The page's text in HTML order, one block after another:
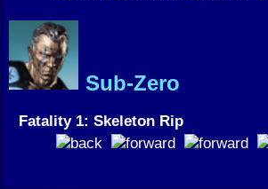
Sub-Zero
Fatality 1: Skeleton Rip